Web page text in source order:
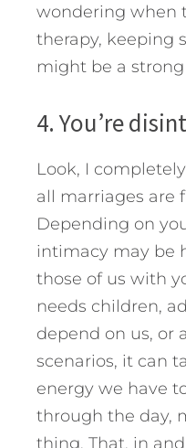
wondering when
therapy, keeping
might be a strong
4. You’re
Look, I
all marriages are
Depending on
intimacy may be
those of us with
needs children,
depend on us, or
scenarios, it can
energy we have
through the day,
thing. That, in